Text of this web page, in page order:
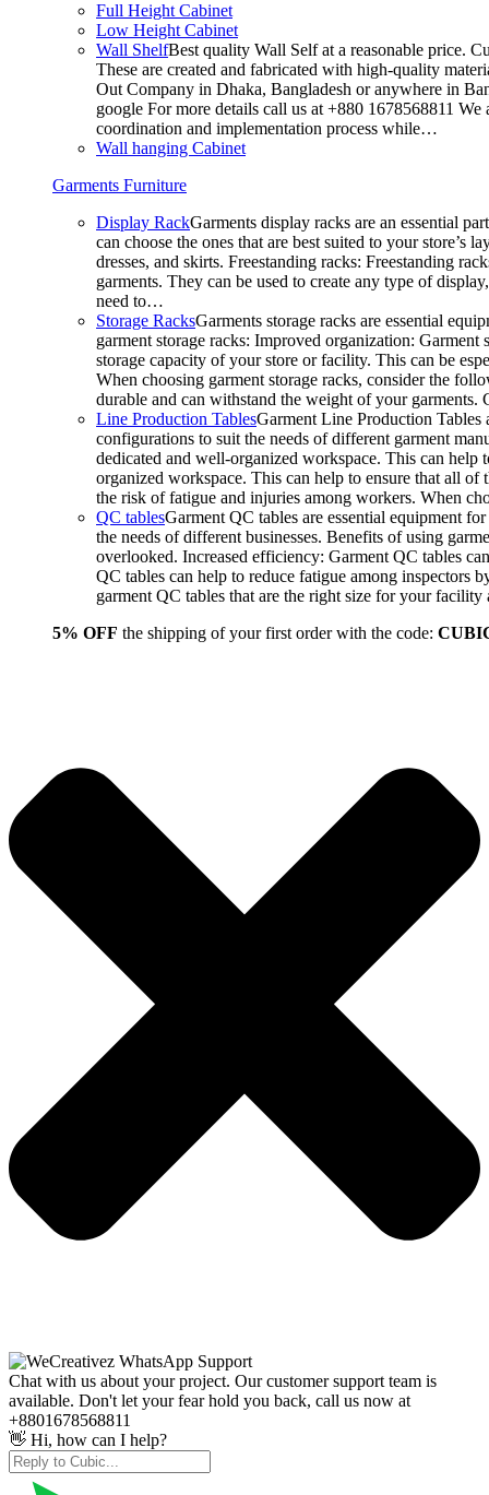
Full Height Cabinet
Low Height Cabinet
Wall ShelfBest quality Wall Self at a reasonable price.
These are created and fabricated with high-quality
Out Company in Dhaka, Bangladesh or anywhere in
google For more details call us at +880 1678568811
coordination and implementation process while…
Wall hanging Cabinet
Garments Furniture
Display RackGarments display racks are an essential
can choose the ones that are best suited to your
dresses, and skirts. Freestanding racks: Freestanding
garments. They can be used to create any type of
need to…
Storage RacksGarments storage racks are essential
garment storage racks: Improved organization:
storage capacity of your store or facility. This can be
When choosing garment storage racks, consider the
durable and can withstand the weight of your
Line Production TablesGarment Line Production Tables
configurations to suit the needs of different garment
dedicated and well-organized workspace. This can
organized workspace. This can help to ensure that all of
the risk of fatigue and injuries among workers. When
QC tablesGarment QC tables are essential equipment
the needs of different businesses. Benefits of using
overlooked. Increased efficiency: Garment QC tables
QC tables can help to reduce fatigue among inspectors
garment QC tables that are the right size for your
5% OFF the shipping of your first order with the code:
Chat with us about your project. Our customer support team is
available. Don't let your fear hold you back, call us now at
+8801678568811
👋 Hi, how can I help?